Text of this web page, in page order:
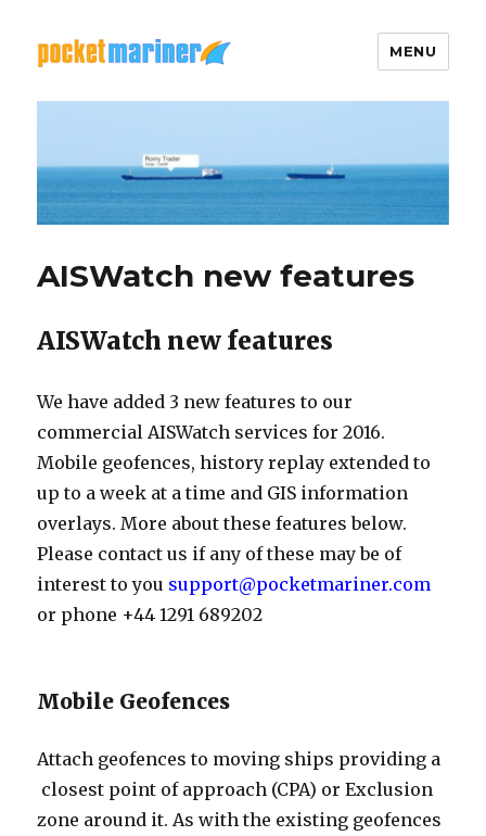
Pocket Mariner
MENU
AISWatch new features
AISWatch new features
We have added 3 new features to our
commercial AISWatch services for 2016.
Mobile geofences, history replay extended to
up to a week at a time and GIS information
overlays. More about these features below.
Please contact us if any of these may be of
interest to you support@pocketmariner.com
or phone +44 1291 689202
Mobile Geofences
Attach geofences to moving ships providing a
closest point of approach (CPA) or Exclusion
zone around it. As with the existing geofences